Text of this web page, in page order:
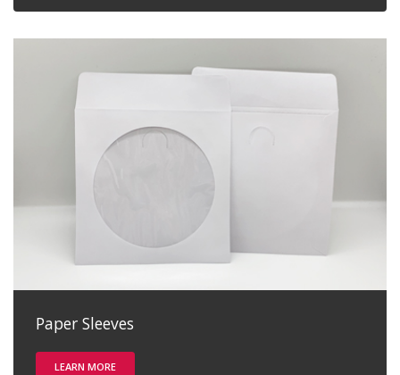
Paper Sleeves
LEARN MORE